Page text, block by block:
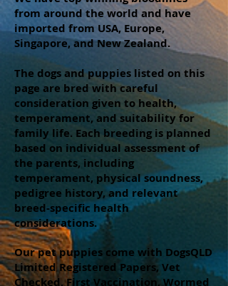
from around the world and have
imported from USA, Europe,
Singapore, and New Zealand.
The dogs and puppies listed on this
page are bred with careful
consideration given to health,
temperament, and suitability for
family life. Each breeding is planned
based on individual assessment of
the parents, including
temperament, physical soundness,
pedigree history, and relevant
breed-specific health
considerations.
Our pet puppies come with DogsQLD
Limited Registered Papers, Vet
Checked, First Vaccination, Wormed